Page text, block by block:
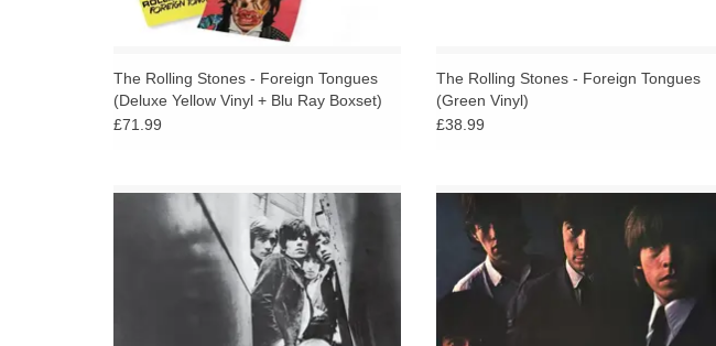
The Rolling Stones - Foreign Tongues
(Deluxe Yellow Vinyl + Blu Ray Boxset)
£71.99
The Rolling Stones - Foreign Tongues
(Green Vinyl)
£38.99
December’s Children (And Everybody’s) US
- The fifth American studio album, released
in December 1965.
Rolling Stones No.2 - The second UK
Rolling Stones studio album, released in
1965 following the success of their 1964
debut album The Rolling Stones.
ADD TO CART